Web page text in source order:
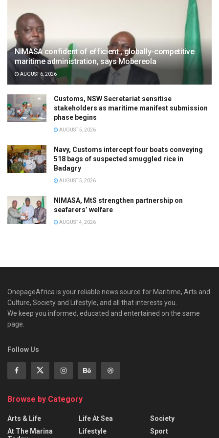
NIMASA confident of efficient , globally-competitive
maritime administration, says Mobereola
AUGUST 6, 2026
Customs, NSW Secretariat sensitise
stakeholders as maritime manifest submission
phase begins
AUGUST 5, 2026
Navy, Customs intercept four boats conveying
518 bags of suspected smuggled rice in
Badagry
AUGUST 5, 2026
NIMASA, MtS strengthen partnership on
seafarers’ welfare
AUGUST 4, 2026
OnepageAfrica is ‎your reliable news source for Maritime, Arts and
Culture, Society and Lifestyle, and all that interests you.
We keep you informed, educated and entertained on the same
page.
Follow Us
Browse by Category
Arts & Life
At The Marina
Life At Sea
Lifestyle
Society
Sport